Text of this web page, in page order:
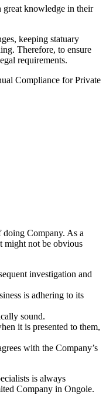
great knowledge in their
keeping statuary
Therefore, to ensure
requirements.
Compliance for Private
doing Company. As a
might not be obvious
investigation and
is adhering to its
sound.
it is presented to them,
with the Company’s
is always
Company in Ongole.